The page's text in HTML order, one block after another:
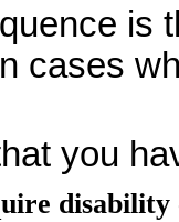
is
cases
you
disability